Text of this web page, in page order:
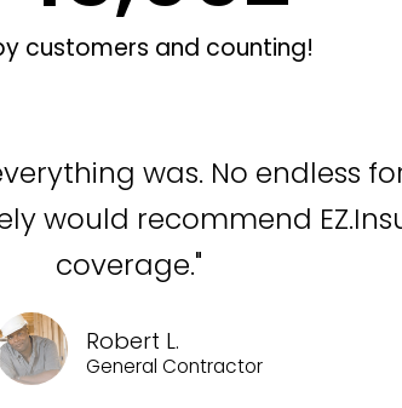
customers and counting!
was. No endless
would recommend
coverage."
Robert L.
General Contractor